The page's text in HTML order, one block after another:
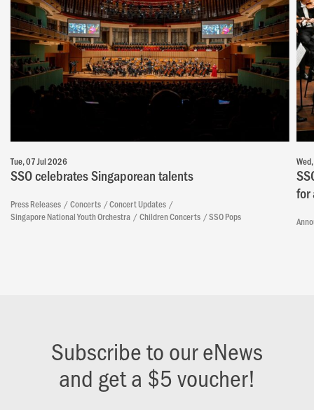
Tue, 07 Jul 2026
SSO celebrates Singaporean talents
Press Releases Concerts
Concert Updates
Singapore National Youth Orchestra
Children Concerts SSO Pops
for
Subscribe to our eNews
and get a $5 voucher!